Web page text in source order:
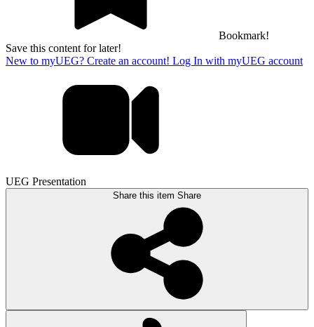
Bookmark!
Save this content for later!
New to myUEG? Create an account! Log In with myUEG account
UEG Presentation
Share this item Share